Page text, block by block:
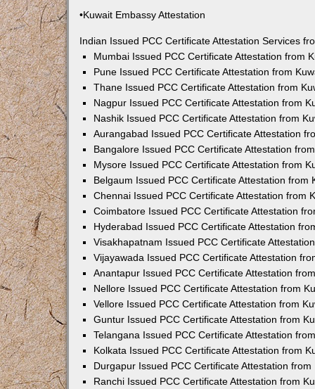
•Kuwait Embassy Attestation
Indian Issued PCC Certificate Attestation Services
Mumbai Issued PCC Certificate Attestation from
Pune Issued PCC Certificate Attestation from
Thane Issued PCC Certificate Attestation from
Nagpur Issued PCC Certificate Attestation from
Nashik Issued PCC Certificate Attestation from
Aurangabad Issued PCC Certificate Attestation
Bangalore Issued PCC Certificate Attestation
Mysore Issued PCC Certificate Attestation from
Belgaum Issued PCC Certificate Attestation from
Chennai Issued PCC Certificate Attestation from
Coimbatore Issued PCC Certificate Attestation
Hyderabad Issued PCC Certificate Attestation
Visakhapatnam Issued PCC Certificate
Vijayawada Issued PCC Certificate Attestation
Anantapur Issued PCC Certificate Attestation
Nellore Issued PCC Certificate Attestation from
Vellore Issued PCC Certificate Attestation from
Guntur Issued PCC Certificate Attestation from
Telangana Issued PCC Certificate Attestation
Kolkata Issued PCC Certificate Attestation from
Durgapur Issued PCC Certificate Attestation from
Ranchi Issued PCC Certificate Attestation from